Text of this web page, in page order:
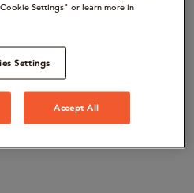
Settings" or learn more in
Settings
Accept All